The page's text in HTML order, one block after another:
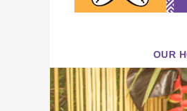
OUR